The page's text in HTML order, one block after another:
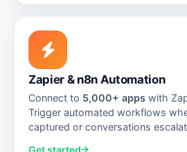
Zapier & n8n Automation
Connect to 5,000+ apps with
Trigger automated workflows
captured or conversations
Get started